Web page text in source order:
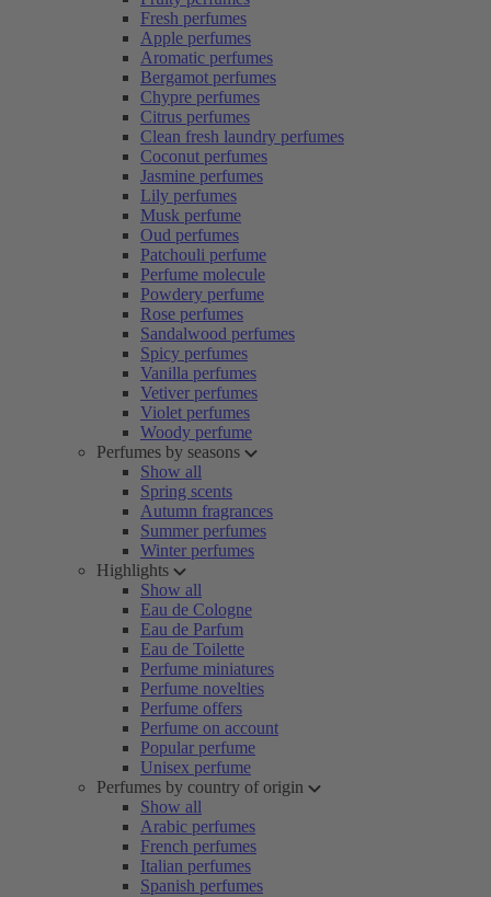
Fresh perfumes
Apple perfumes
Aromatic perfumes
Bergamot perfumes
Chypre perfumes
Citrus perfumes
Clean fresh laundry perfumes
Coconut perfumes
Jasmine perfumes
Lily perfumes
Musk perfume
Oud perfumes
Patchouli perfume
Perfume molecule
Powdery perfume
Rose perfumes
Sandalwood perfumes
Spicy perfumes
Vanilla perfumes
Vetiver perfumes
Violet perfumes
Woody perfume
Perfumes by seasons
Show all
Spring scents
Autumn fragrances
Summer perfumes
Winter perfumes
Highlights
Show all
Eau de Cologne
Eau de Parfum
Eau de Toilette
Perfume miniatures
Perfume novelties
Perfume offers
Perfume on account
Popular perfume
Unisex perfume
Perfumes by country of origin
Show all
Arabic perfumes
French perfumes
Italian perfumes
Spanish perfumes